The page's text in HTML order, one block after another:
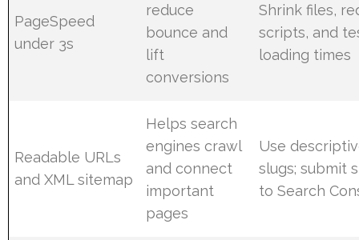
PageSpeed
under 3s
reduce
bounce and
lift
conversions
Shrink files,
scripts, and
loading times
Readable URLs
and XML sitemap
Helps search
engines crawl
and connect
important
pages
Use
slugs; submit
to Search